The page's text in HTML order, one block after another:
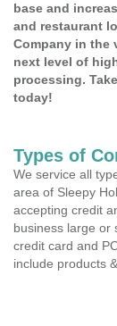
base and
and restaurant
Company in the
next level of
processing.
today!
Types of
We service all
area of Sleepy
accepting credit
business large or
credit card and
include products